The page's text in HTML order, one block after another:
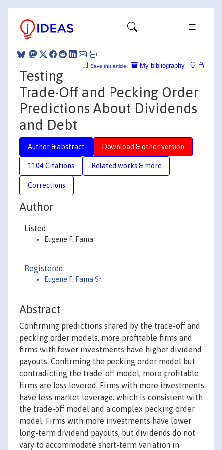
My bibliography
Save this article
Testing
Trade-Off and Pecking Order
Predictions About Dividends
and Debt
Author & abstract Download & other version
1104 Citations Related works & more
Corrections
Author
Listed:
Eugene F. Fama
Registered:
Eugene F. Fama Sr.
Abstract
Confirming predictions shared by the trade-off and
pecking order models, more profitable firms and
firms with fewer investments have higher dividend
payouts. Confirming the pecking order model but
contradicting the trade-off model, more profitable
firms are less levered. Firms with more investments
have less market leverage, which is consistent with
the trade-off model and a complex pecking order
model. Firms with more investments have lower
long-term dividend payouts, but dividends do not
vary to accommodate short-term variation in